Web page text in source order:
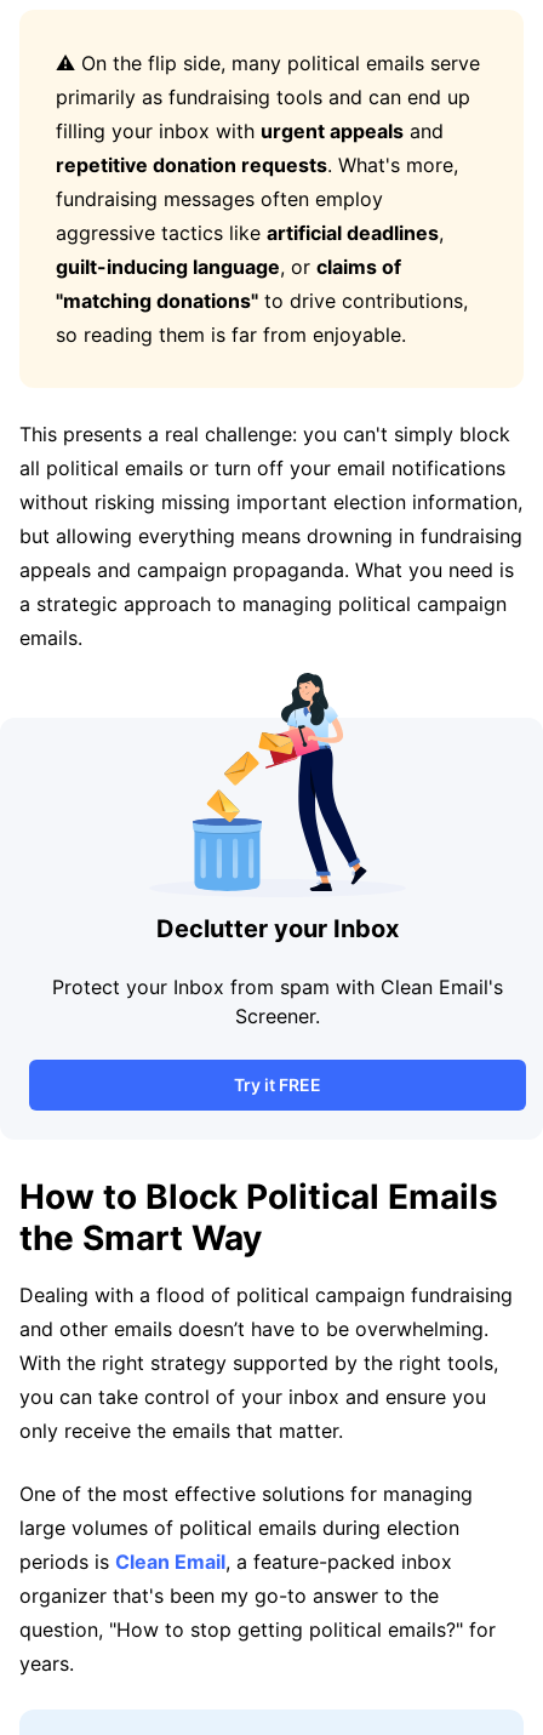
⚠️ On the flip side, many political emails serve
primarily as fundraising tools and can end up
filling your inbox with urgent appeals and
repetitive donation requests. What's more,
fundraising messages often employ
aggressive tactics like artificial deadlines,
guilt-inducing language, or claims of
"matching donations" to drive contributions,
so reading them is far from enjoyable.
This presents a real challenge: you can't simply block
all political emails or turn off your email notifications
without risking missing important election information,
but allowing everything means drowning in fundraising
appeals and campaign propaganda. What you need is
a strategic approach to managing political campaign
emails.
Declutter your Inbox
Protect your Inbox from spam with Clean Email's
Screener.
Try it FREE
How to Block Political Emails
the Smart Way
Dealing with a flood of political campaign fundraising
and other emails doesn’t have to be overwhelming.
With the right strategy supported by the right tools,
you can take control of your inbox and ensure you
only receive the emails that matter.
One of the most effective solutions for managing
large volumes of political emails during election
periods is Clean Email, a feature-packed inbox
organizer that's been my go-to answer to the
question, "How to stop getting political emails?" for
years.